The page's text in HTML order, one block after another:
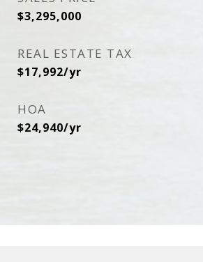
$3,295,000
REAL ESTATE TAX
$17,992/yr
HOA
$24,940/yr